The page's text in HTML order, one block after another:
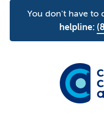
You don't have to
helpline: